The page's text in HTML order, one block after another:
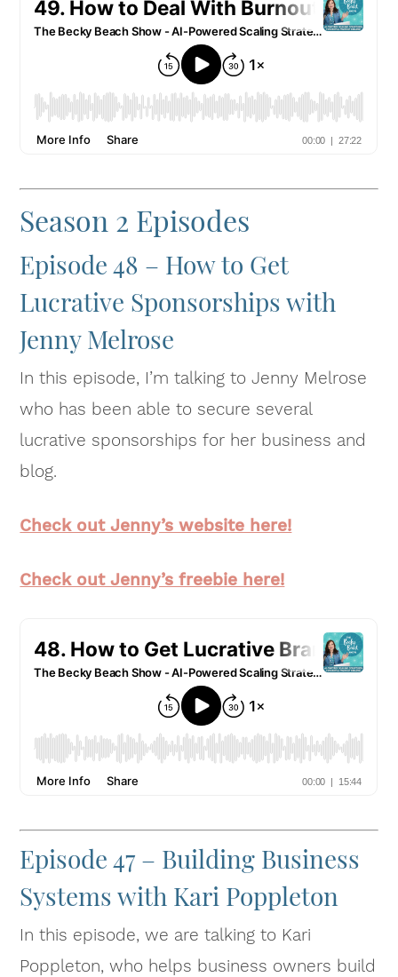
Season 2 Episodes
Episode 48 – How to Get
Lucrative Sponsorships with
Jenny Melrose
In this episode, I’m talking to Jenny Melrose
who has been able to secure several
lucrative sponsorships for her business and
blog.
Check out Jenny’s website here!
Check out Jenny’s freebie here!
Episode 47 – Building Business
Systems with Kari Poppleton
In this episode, we are talking to Kari
Poppleton, who helps business owners build